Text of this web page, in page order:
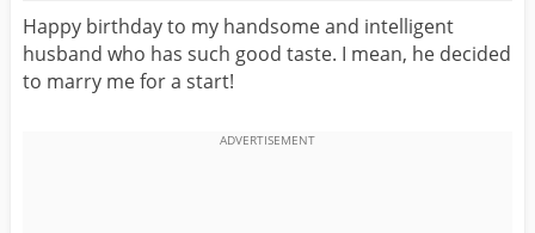
HUSBAND
FUNNY
LOVER
WIFE
Happy birthday to my handsome and intelligent
husband who has such good taste. I mean, he decided
to marry me for a start!